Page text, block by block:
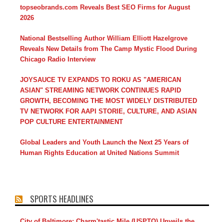
topseobrands.com Reveals Best SEO Firms for August
2026
National Bestselling Author William Elliott Hazelgrove
Reveals New Details from The Camp Mystic Flood During
Chicago Radio Interview
JOYSAUCE TV EXPANDS TO ROKU AS "AMERICAN
ASIAN" STREAMING NETWORK CONTINUES RAPID
GROWTH, BECOMING THE MOST WIDELY DISTRIBUTED
TV NETWORK FOR AAPI STORIE, CULTURE, AND ASIAN
POP CULTURE ENTERTAINMENT
Global Leaders and Youth Launch the Next 25 Years of
Human Rights Education at United Nations Summit
SPORTS HEADLINES